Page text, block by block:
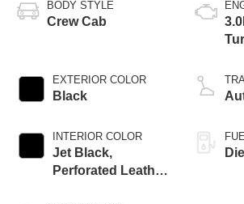
BODY STYLE
Crew Cab
EXTERIOR COLOR
Black
INTERIOR COLOR
Jet Black,
Perforated Leather